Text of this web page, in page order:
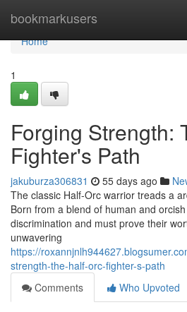
bookmarkusers
Home
Home
1
Forging Strength:
Fighter's Path
jakuburza306831 55 days ago
The classic Half-Orc warrior treads a
Born from a blend of human and
discrimination and must prove their
unwavering
https://
strength-the-half-orc-fighter-s-path
Comments
Who Upvoted